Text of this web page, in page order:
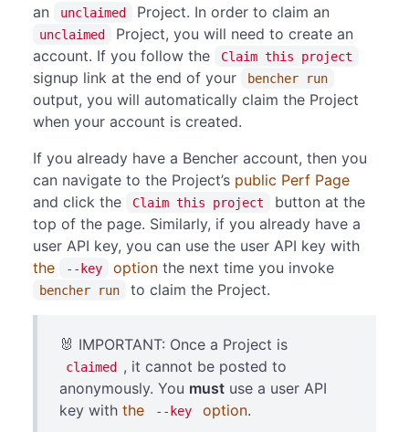
an
unclaimed Project. In order to claim an
unclaimed
Project, you will need to create an
account. If you follow the
Claim this project
signup link at the end of your bencher run
output, you will automatically claim the Project
when your account is created.
If you already have a Bencher account, then you
can navigate to the Project’s public Perf Page
and click the
Claim this project
button at the
top of the page. Similarly, if you already have a
user API key, you can use the user API key with
the
--key option the next time you invoke
bencher run to claim the Project.
🐰 IMPORTANT: Once a Project is
claimed
, it cannot be posted to
anonymously. You must use a user API
key with the --key option.